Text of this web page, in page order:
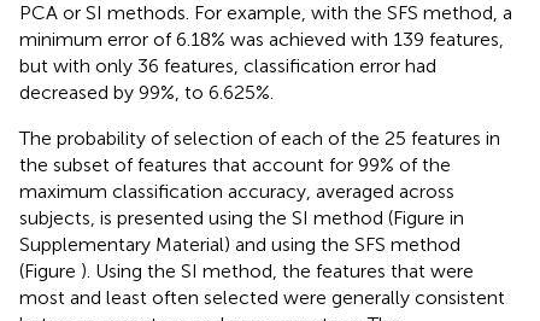
PCA or SI methods. For example, with the SFS method, a
minimum error of 6.18% was achieved with 139 features,
but with only 36 features, classification error had
decreased by 99%, to 6.625%.
The probability of selection of each of the 25 features in
the subset of features that account for 99% of the
maximum classification accuracy, averaged across
subjects, is presented using the SI method (Figure in
Supplementary Material) and using the SFS method
(Figure ). Using the SI method, the features that were
most and least often selected were generally consistent